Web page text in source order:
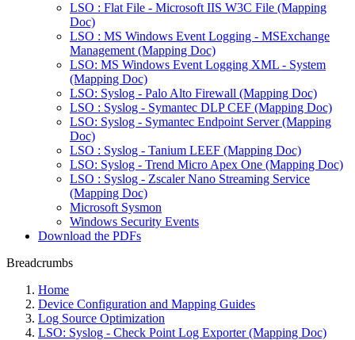
LSO : Flat File - Microsoft IIS W3C File (Mapping
Doc)
LSO : MS Windows Event Logging - MSExchange
Management (Mapping Doc)
LSO: MS Windows Event Logging XML - System
(Mapping Doc)
LSO: Syslog - Palo Alto Firewall (Mapping Doc)
LSO : Syslog - Symantec DLP CEF (Mapping Doc)
LSO: Syslog - Symantec Endpoint Server (Mapping
Doc)
LSO : Syslog - Tanium LEEF (Mapping Doc)
LSO: Syslog - Trend Micro Apex One (Mapping Doc)
LSO : Syslog - Zscaler Nano Streaming Service
(Mapping Doc)
Microsoft Sysmon
Windows Security Events
Download the PDFs
Breadcrumbs
Home
Device Configuration and Mapping Guides
Log Source Optimization
LSO: Syslog - Check Point Log Exporter (Mapping Doc)